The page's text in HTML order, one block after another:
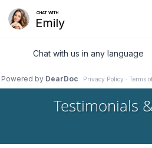
Skip to main content
Testimonials